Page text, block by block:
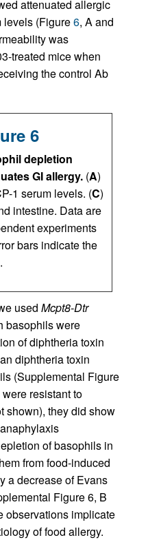
attenuated allergic
levels (Figure6, A and
was
treated mice when
the control Ab
6
depletion
GI allergy. (A)
1 serum levels. (C)
intestine. Data are
experiments
bars indicate the
used Mcpt8-Dtr
basophils were
of diphtheria toxin
diphtheria toxin
(Supplemental Figure
resistant to
shown), they did show
of basophils in
from food-induced
a decrease of Evans
Figure 6, B
observations implicate
of food allergy.